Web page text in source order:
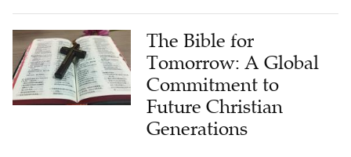
The Bible for
Tomorrow: A Global
Commitment to
Future Christian
Generations